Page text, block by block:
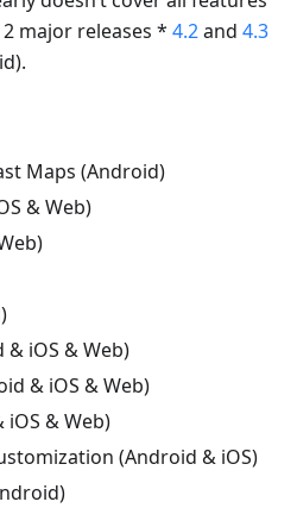
major releases * 4.2and 4.3
Maps (Android)
& Web)
iOS & Web)
& iOS & Web)
& Web)
(Android & iOS)